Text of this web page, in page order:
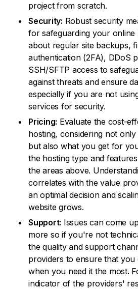
project from scratch.
Security: Robust security
for safeguarding your online
about regular site backups,
authentication (2FA), DDoS
SSH/SFTP access to
against threats and ensure
especially if you are not
services for security.
Pricing: Evaluate the cost-
hosting, considering not
but also what you get for
the hosting type and features
the areas above.
correlates with the value
an optimal decision and
website grows.
Support: Issues can come
more so if you're not
the quality and support
providers to ensure that you
when you need it the most.
indicator of the providers'